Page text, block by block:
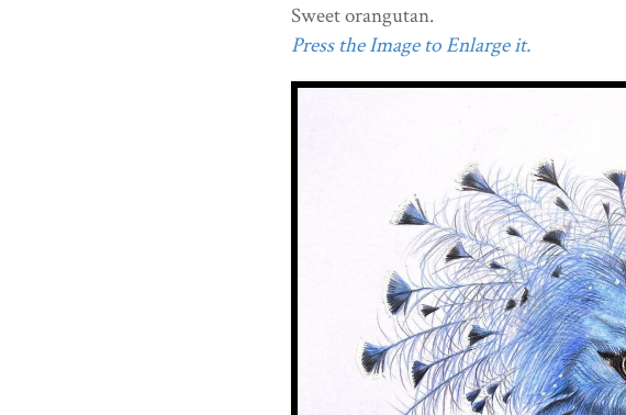
Sweet orangutan.
Press the Image to Enlarge it.